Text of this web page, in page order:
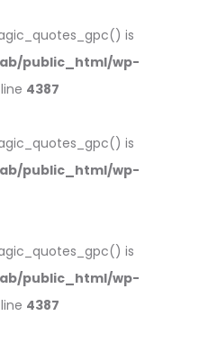
is
public_html/wp-
4387
is
public_html/wp-
is
public_html/wp-
4387